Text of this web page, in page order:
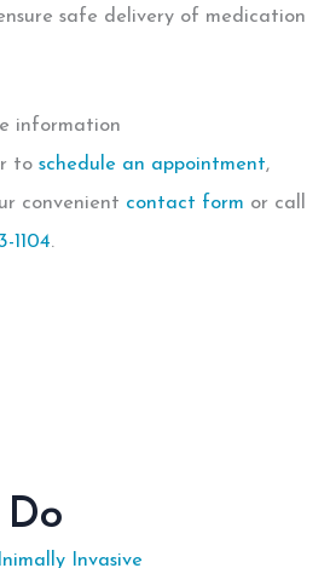
safe delivery of medication
information
to schedule an appointment,
convenient contact form or call
1104.
Invasive